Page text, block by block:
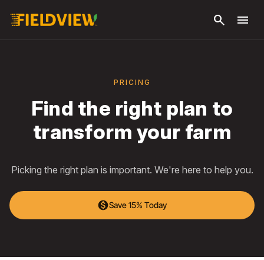
search menu
PRICING
Find the right plan to
transform your farm
Picking the right plan is important. We're here to help you.
Save 15% Today
monetization_on